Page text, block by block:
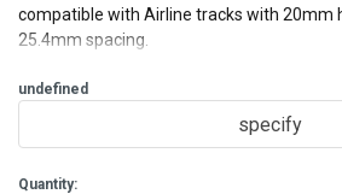
compatible with Airline tracks with 20mm
25.4mm spacing.
undefined
specify
Quantity: